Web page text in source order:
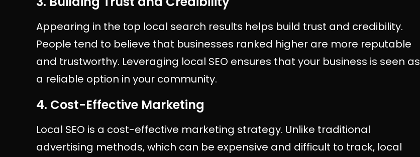
Appearing in the top local search results helps build trust and credibility.
People tend to believe that businesses ranked higher are more reputable
and trustworthy. Leveraging local SEO ensures that your business is seen as
a reliable option in your community.
4. Cost-Effective Marketing
Local SEO is a cost-effective marketing strategy. Unlike traditional
advertising methods, which can be expensive and difficult to track, local